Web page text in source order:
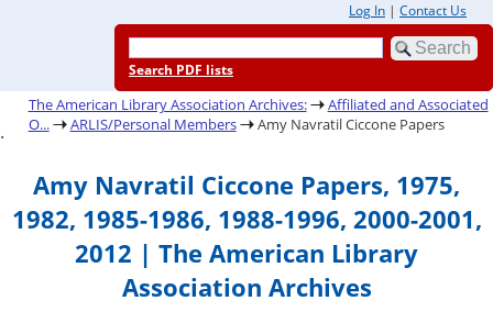
Log In | Contact Us
Search PDF lists
The American Library Association Archives:
Affiliated and Associated
O...
ARLIS/Personal Members Amy Navratil Ciccone Papers
.
Amy Navratil Ciccone Papers, 1975,
1982, 1985-1986, 1988-1996, 2000-2001,
2012 | The American Library
Association Archives